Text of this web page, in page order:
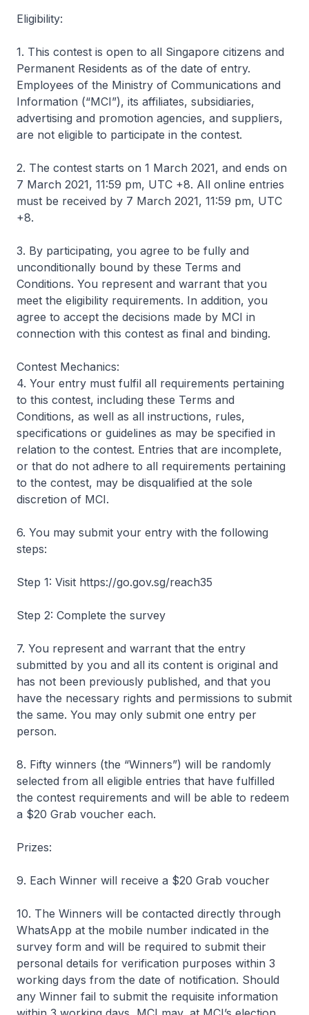
Eligibility:
1. This contest is open to all Singapore citizens and
Permanent Residents as of the date of entry.
Employees of the Ministry of Communications and
Information (“MCI”), its affiliates, subsidiaries,
advertising and promotion agencies, and suppliers,
are not eligible to participate in the contest.
2. The contest starts on 1 March 2021, and ends on
7 March 2021, 11:59 pm, UTC +8. All online entries
must be received by 7 March 2021, 11:59 pm, UTC
+8.
3. By participating, you agree to be fully and
unconditionally bound by these Terms and
Conditions. You represent and warrant that you
meet the eligibility requirements. In addition, you
agree to accept the decisions made by MCI in
connection with this contest as final and binding.
Contest Mechanics:
4. Your entry must fulfil all requirements pertaining
to this contest, including these Terms and
Conditions, as well as all instructions, rules,
specifications or guidelines as may be specified in
relation to the contest. Entries that are incomplete,
or that do not adhere to all requirements pertaining
to the contest, may be disqualified at the sole
discretion of MCI.
6. You may submit your entry with the following
steps:
Step 1: Visit https://go.gov.sg/reach35
Step 2: Complete the survey
7. You represent and warrant that the entry
submitted by you and all its content is original and
has not been previously published, and that you
have the necessary rights and permissions to submit
the same. You may only submit one entry per
person.
8. Fifty winners (the “Winners”) will be randomly
selected from all eligible entries that have fulfilled
the contest requirements and will be able to redeem
a $20 Grab voucher each.
Prizes:
9. Each Winner will receive a $20 Grab voucher
10. The Winners will be contacted directly through
WhatsApp at the mobile number indicated in the
survey form and will be required to submit their
personal details for verification purposes within 3
working days from the date of notification. Should
any Winner fail to submit the requisite information